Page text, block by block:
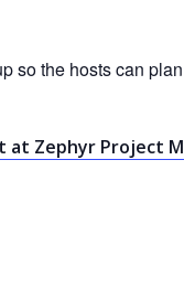
so the hosts can
Zephyr Project